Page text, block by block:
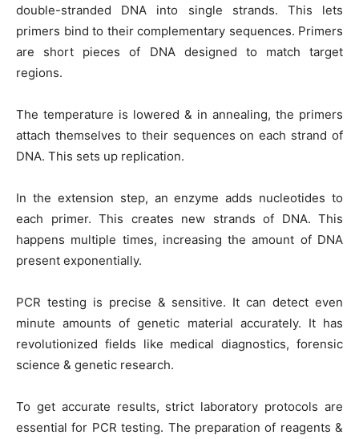
double-stranded DNA into single strands. This lets
primers bind to their complementary sequences. Primers
are short pieces of DNA designed to match target
regions.
The temperature is lowered & in annealing, the primers
attach themselves to their sequences on each strand of
DNA. This sets up replication.
In the extension step, an enzyme adds nucleotides to
each primer. This creates new strands of DNA. This
happens multiple times, increasing the amount of DNA
present exponentially.
PCR testing is precise & sensitive. It can detect even
minute amounts of genetic material accurately. It has
revolutionized fields like medical diagnostics, forensic
science & genetic research.
To get accurate results, strict laboratory protocols are
essential for PCR testing. The preparation of reagents &